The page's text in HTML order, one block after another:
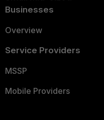
Businesses
Overview
Service Providers
MSSP
Mobile Providers